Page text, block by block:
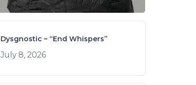
Dysgnostic – “End Whispers”
July 8, 2026